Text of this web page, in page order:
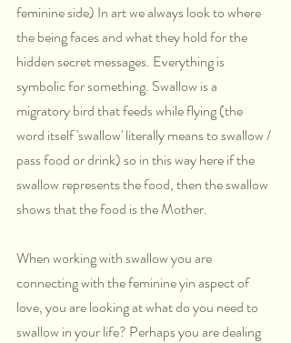
feminine side) In art we always look to where
the being faces and what they hold for the
hidden secret messages. Everything is
symbolic for something. Swallow is a
migratory bird that feeds while flying (the
word itself 'swallow' literally means to swallow /
pass food or drink) so in this way here if the
swallow represents the food, then the swallow
shows that the food is the Mother.
When working with swallow you are
connecting with the feminine yin aspect of
love, you are looking at what do you need to
swallow in your life? Perhaps you are dealing